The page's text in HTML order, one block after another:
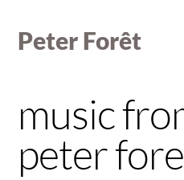
content
Peter Forêt
music
peter